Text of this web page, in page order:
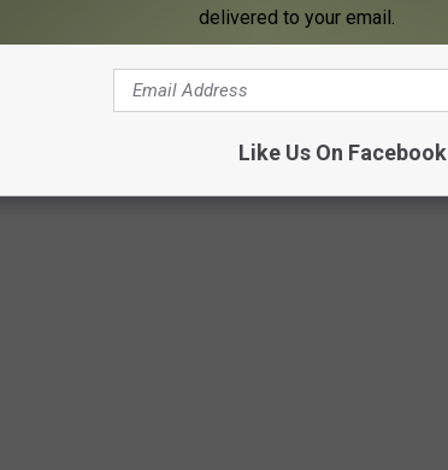
delivered to your email.
Like Us On Facebook